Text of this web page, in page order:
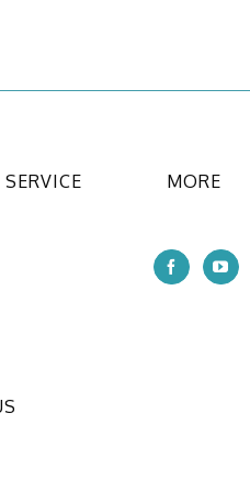
MORE